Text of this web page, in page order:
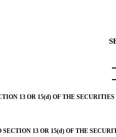
13 OR 15(d) OF THE
13 OR 15(d) OF THE